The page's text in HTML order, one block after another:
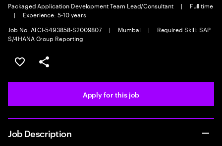
Packaged Application Development Team Lead/Consultant |
Full time
|
Experience: 5-10 years
Job No. ATCI-5493858-S2009807
| Mumbai |
Required Skill: SAP
S/4HANA Group Reporting
Save this job
Share this job
Apply for this job
Job Description